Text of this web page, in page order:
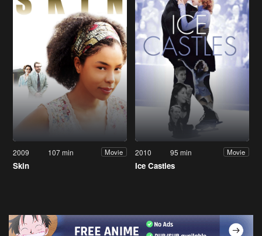
2009 107 min Movie
Skin
2010 95 min Movie
Ice Castles